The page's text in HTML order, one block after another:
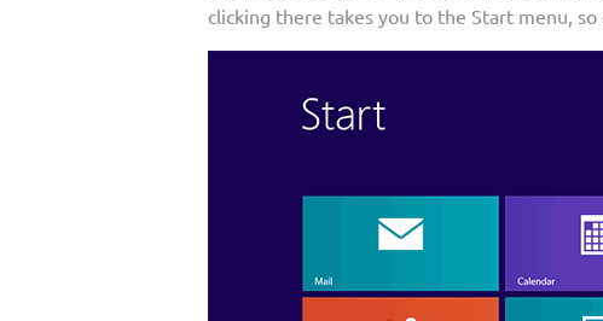
clicking there takes you to the Start menu, so